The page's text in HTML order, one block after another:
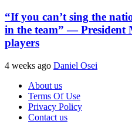
“If you can’t sing the
in the team” — President
players
4 weeks ago Daniel Osei
About us
Terms Of Use
Privacy Policy
Contact us